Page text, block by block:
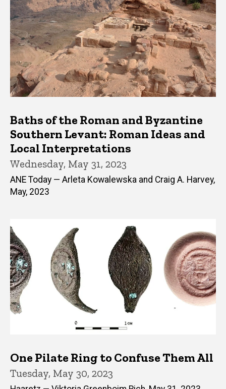
Baths of the Roman and Byzantine
Southern Levant: Roman Ideas and
Local Interpretations
Wednesday, May 31, 2023
ANE Today — Arleta Kowalewska and Craig A. Harvey,
May, 2023
One Pilate Ring to Confuse Them All
Tuesday, May 30, 2023